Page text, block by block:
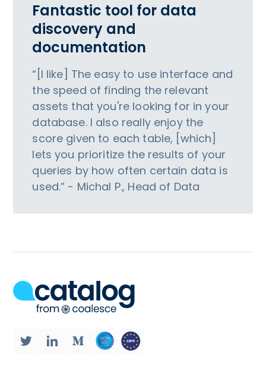
Fantastic tool for data
discovery and
documentation
“[I like] The easy to use interface and
the speed of finding the relevant
assets that you're looking for in your
database. I also really enjoy the
score given to each table, [which]
lets you prioritize the results of your
queries by how often certain data is
used.” - Michal P., Head of Data